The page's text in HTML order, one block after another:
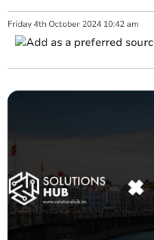
Friday 4th October 2024 10:42 am